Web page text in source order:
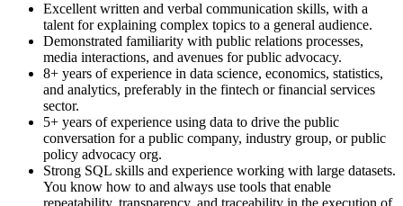
Excellent written and verbal communication skills, with a
talent for explaining complex topics to a general audience.
Demonstrated familiarity with public relations processes,
media interactions, and avenues for public advocacy.
8+ years of experience in data science, economics, statistics,
and analytics, preferably in the fintech or financial services
sector.
5+ years of experience using data to drive the public
conversation for a public company, industry group, or public
policy advocacy org.
Strong SQL skills and experience working with large datasets.
You know how to and always use tools that enable